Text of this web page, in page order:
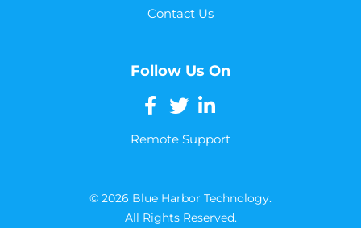
Contact Us
Follow Us On
Remote Support
© 2026 Blue Harbor Technology.
All Rights Reserved.